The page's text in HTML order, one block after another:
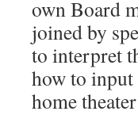
own Board
joined by
to interpret
how to
home